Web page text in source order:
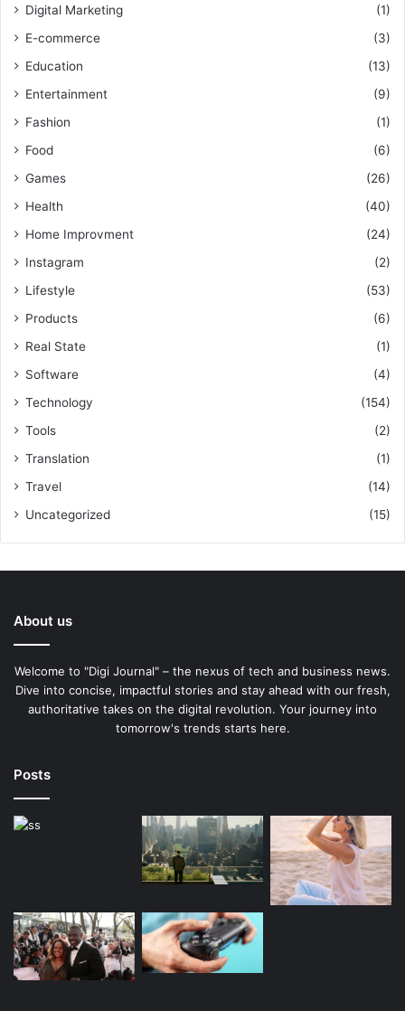
Digital Marketing
(1)
E-commerce
(3)
Education
(13)
Entertainment
(9)
Fashion
(1)
Food
(6)
Games
(26)
Health
(40)
Home Improvment
(24)
Instagram
(2)
Lifestyle
(53)
Products
(6)
Real State
(1)
Software
(4)
Technology
(154)
Tools
(2)
Translation
(1)
Travel
(14)
Uncategorized
(15)
About us
Welcome to "Digi Journal" – the nexus of tech and business news.
Dive into concise, impactful stories and stay ahead with our fresh,
authoritative takes on the digital revolution. Your journey into
tomorrow's trends starts here.
Posts